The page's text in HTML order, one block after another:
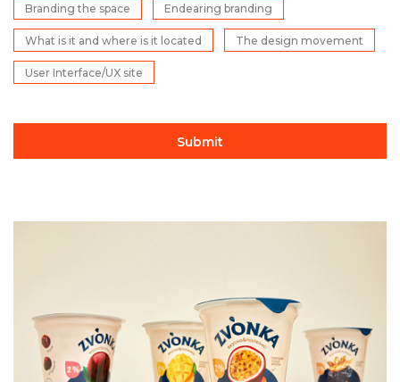
Branding the space Endearing branding
What is it and where is it located The design movement
User Interface/UX site